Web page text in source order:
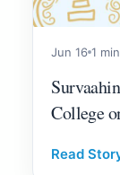
Jun 16 1
College
Read